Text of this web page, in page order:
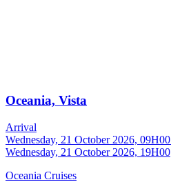
Oceania, Vista
Arrival
Wednesday, 21 October 2026, 09H00
Wednesday, 21 October 2026, 19H00
Oceania Cruises